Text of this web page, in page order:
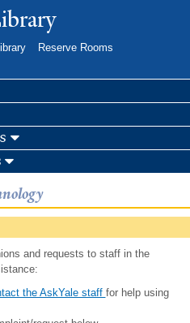
Reserve Rooms
and requests to staff in the
the AskYale staff for help using